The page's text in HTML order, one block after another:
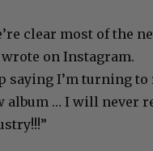
clear most of the
on Instagram.
saying I’m turning
album … I will never